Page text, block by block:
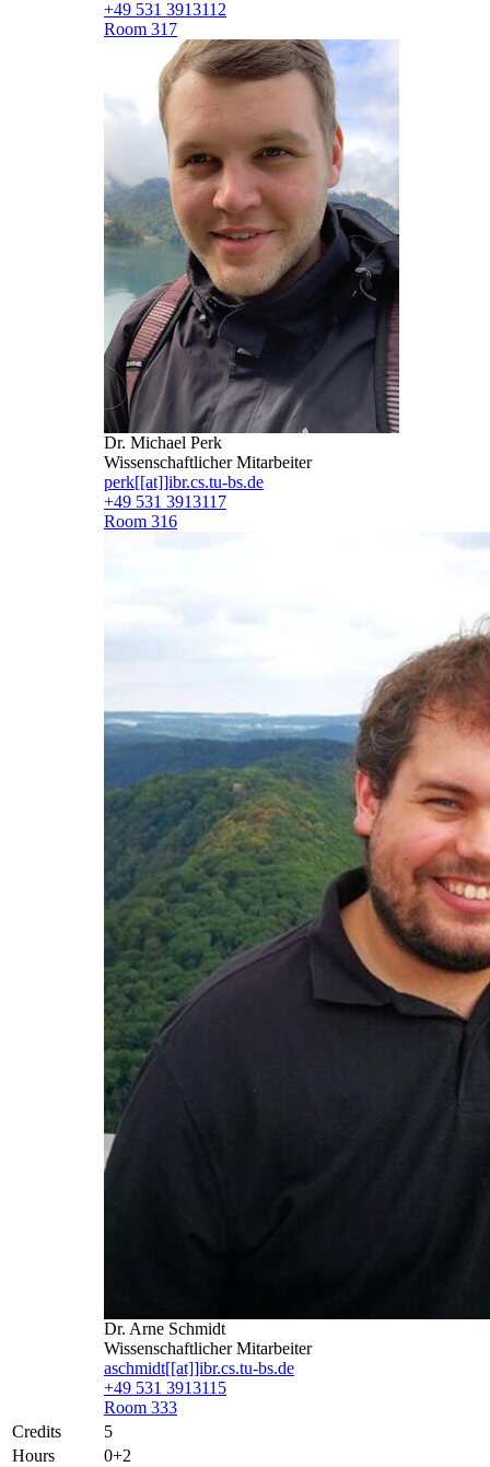
+49 531 3913112
Room 317
Dr. Michael Perk
Wissenschaftlicher Mitarbeiter
perk[[at]]ibr.cs.tu-bs.de
+49 531 3913117
Room 316
Dr. Arne Schmidt
Wissenschaftlicher Mitarbeiter
aschmidt[[at]]ibr.cs.tu-bs.de
+49 531 3913115
Room 333
Credits
5
Hours
0+2